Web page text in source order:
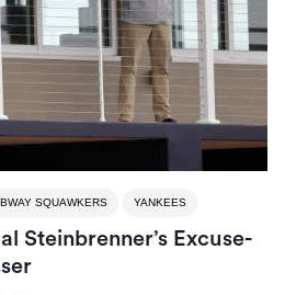
SQUAWKERS YANKEES
Steinbrenner’s Excuse-